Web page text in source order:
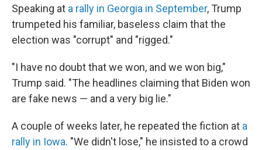
Speaking at a rally in Georgia in September, Trump
trumpeted his familiar, baseless claim that the
election was "corrupt" and "rigged."
"I have no doubt that we won, and we won big,"
Trump said. "The headlines claiming that Biden won
are fake news — and a very big lie."
A couple of weeks later, he repeated the fiction at a
rally in Iowa. "We didn't lose," he insisted to a crowd